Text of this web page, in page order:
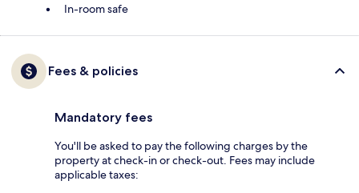
In-room safe
Fees & policies
Mandatory fees
You'll be asked to pay the following charges by the
property at check-in or check-out. Fees may include
applicable taxes: